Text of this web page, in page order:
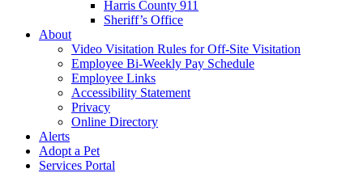
Harris County 911
Sheriff’s Office
About
Video Visitation Rules for Off-Site Visitation
Employee Bi-Weekly Pay Schedule
Employee Links
Accessibility Statement
Privacy
Online Directory
Alerts
Adopt a Pet
Services Portal